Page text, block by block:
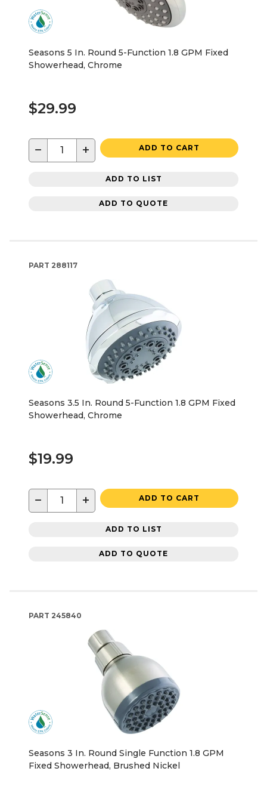
Seasons 5 In. Round 5-Function 1.8 GPM Fixed
Showerhead, Chrome
$29.99
− + ADD TO CART
ADD TO LIST
ADD TO QUOTE
PART 288117
Seasons 3.5 In. Round 5-Function 1.8 GPM Fixed
Showerhead, Chrome
$19.99
− + ADD TO CART
ADD TO LIST
ADD TO QUOTE
PART 245840
Seasons 3 In. Round Single Function 1.8 GPM
Fixed Showerhead, Brushed Nickel